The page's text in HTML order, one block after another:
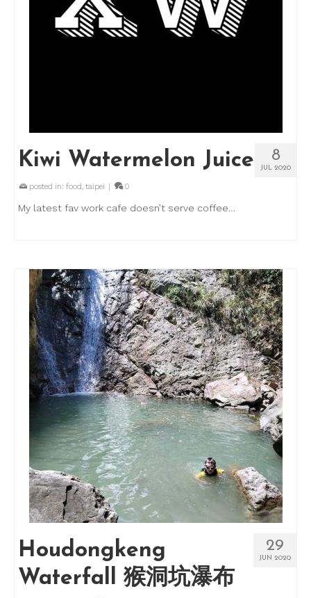
8
JUL 2020
Kiwi Watermelon Juice
posted in: food, taipei 0
My latest fav work cafe doesn’t serve coffee…
29
JUN 2020
Houdongkeng
Waterfall 猴洞坑瀑布